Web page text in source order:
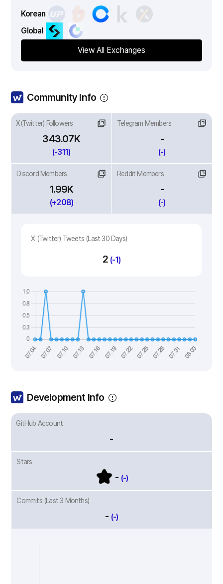
Korean
Global
View All Exchanges
Community Info
X(Twitter) Followers
343.07K
(-311)
Telegram Members
-
(-)
Discord Members
1.99K
(+208)
Reddit Members
-
(-)
X (Twitter) Tweets (Last 30 Days)
2 (-1)
Development Info
GitHub Account
-
Stars
- (-)
Commits (Last 3 Months)
- (-)